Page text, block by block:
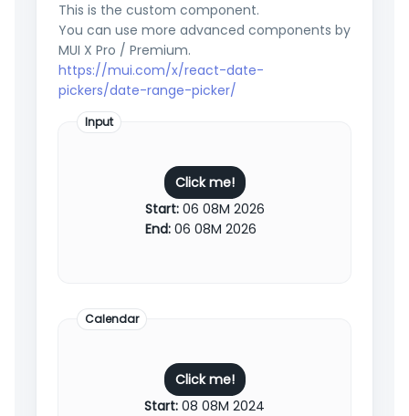
This is the custom component.
You can use more advanced components by
MUI X Pro / Premium.
https://mui.com/x/react-date-
pickers/date-range-picker/
Input
Click me!
Start: 06 08M 2026
End: 06 08M 2026
Calendar
Click me!
Start: 08 08M 2024